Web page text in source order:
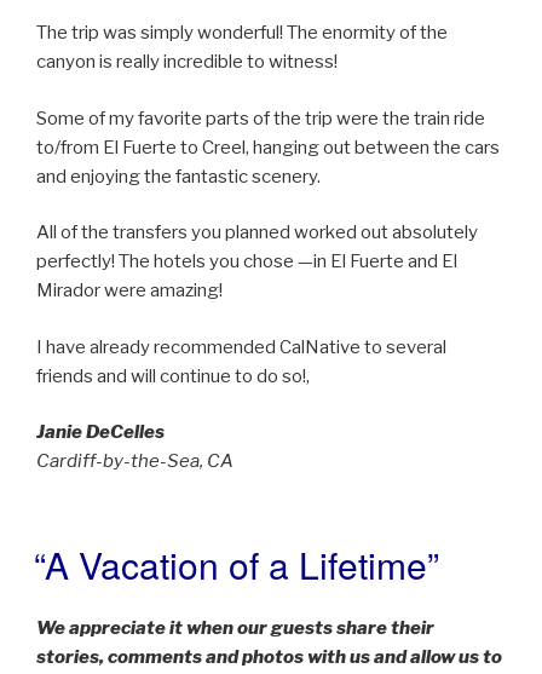
The trip was simply wonderful! The enormity of the
canyon is really incredible to witness!
Some of my favorite parts of the trip were the train ride
to/from El Fuerte to Creel, hanging out between the cars
and enjoying the fantastic scenery.
All of the transfers you planned worked out absolutely
perfectly! The hotels you chose —in El Fuerte and El
Mirador were amazing!
I have already recommended CalNative to several
friends and will continue to do so!,
Janie DeCelles
Cardiff-by-the-Sea, CA
POSTED
ON
“A Vacation of a Lifetime”
We appreciate it when our guests share their
stories, comments and photos with us and allow us to